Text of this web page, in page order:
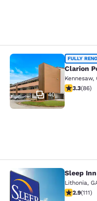
Clarion
40
FULLY
Clarion
Kennesaw,
3.31 stars
3.3(86)
Sleep InnSleep
Lithonia,
2.89 stars
2.9(111)